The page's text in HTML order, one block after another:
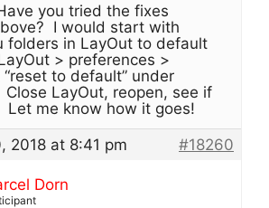
you tried the fixes
I would start with
folders in LayOut to default
> preferences >
to default” under
LayOut, reopen, see if
Let me know how it goes!
2018 at 8:41 pm
#18260
Dorn